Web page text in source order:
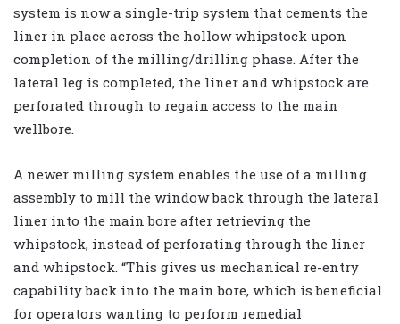
system is now a single-trip system that cements the
liner in place across the hollow whipstock upon
completion of the milling/drilling phase. After the
lateral leg is completed, the liner and whipstock are
perforated through to regain access to the main
wellbore.
A newer milling system enables the use of a milling
assembly to mill the window back through the lateral
liner into the main bore after retrieving the
whipstock, instead of perforating through the liner
and whipstock. “This gives us mechanical re-entry
capability back into the main bore, which is beneficial
for operators wanting to perform remedial